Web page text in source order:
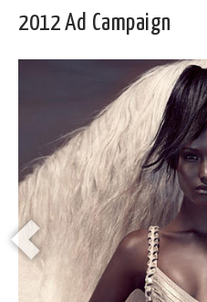
2012 Ad Campaign